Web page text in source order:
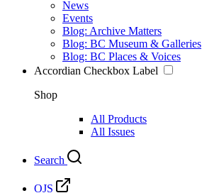
News
Events
Blog: Archive Matters
Blog: BC Museum & Galleries
Blog: BC Places & Voices
Accordian Checkbox Label
Shop
All Products
All Issues
Search
OJS